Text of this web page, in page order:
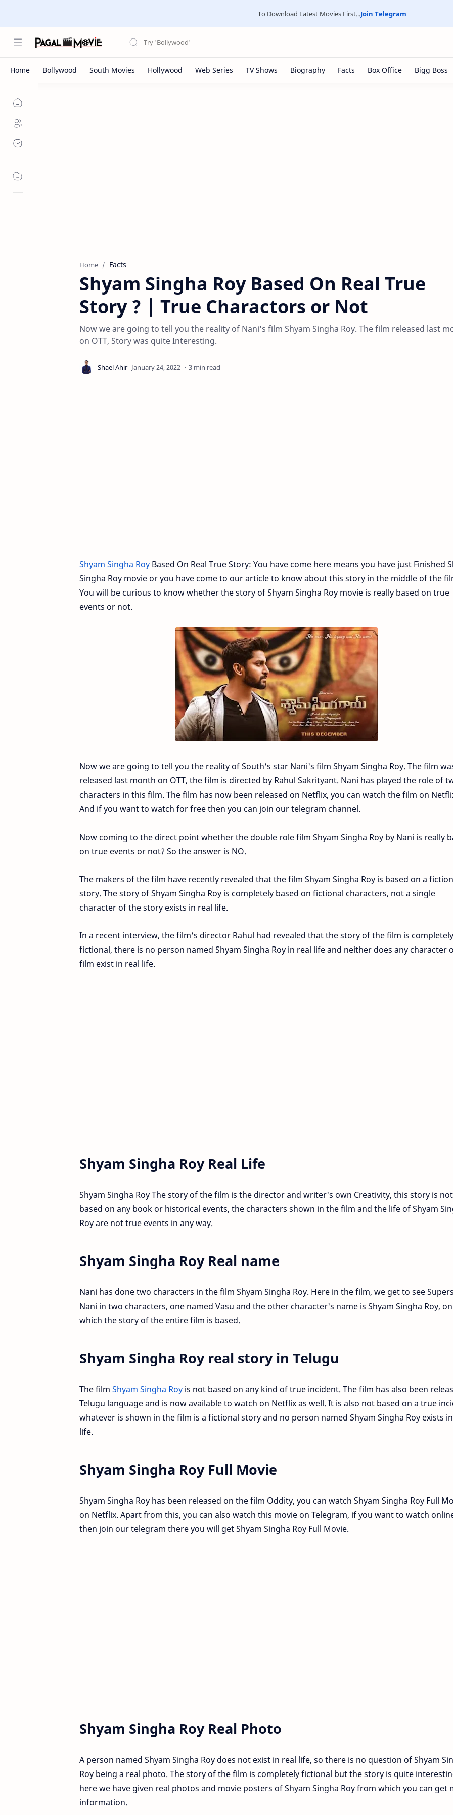
To Download Latest Movies First...Join Telegram
Home Facts
Shyam Singha Roy Based On Real True
Story ? | True Charactors or Not
Now we are going to tell you the reality of Nani's film Shyam Singha Roy. The film released last
on OTT, Story was quite Interesting.
3 min read
Shyam Singha Roy Based On Real True Story: You have come here means you have just Finished
Singha Roy movie or you have come to our article to know about this story in the middle of the
You will be curious to know whether the story of Shyam Singha Roy movie is really based on true
events or not.
Now we are going to tell you the reality of South's star Nani's film Shyam Singha Roy. The film
released last month on OTT, the film is directed by Rahul Sakrityant. Nani has played the role of
characters in this film. The film has now been released on Netflix, you can watch the film on
And if you want to watch for free then you can join our telegram channel.
Now coming to the direct point whether the double role film Shyam Singha Roy by Nani is really
on true events or not? So the answer is NO.
The makers of the film have recently revealed that the film Shyam Singha Roy is based on a
story. The story of Shyam Singha Roy is completely based on fictional characters, not a single
character of the story exists in real life.
In a recent interview, the film's director Rahul had revealed that the story of the film is completely
fictional, there is no person named Shyam Singha Roy in real life and neither does any character
film exist in real life.
Shyam Singha Roy Real Life
Shyam Singha Roy The story of the film is the director and writer's own Creativity, this story is not
based on any book or historical events, the characters shown in the film and the life of Shyam
Roy are not true events in any way.
Shyam Singha Roy Real name
Nani has done two characters in the film Shyam Singha Roy. Here in the film, we get to see
Nani in two characters, one named Vasu and the other character's name is Shyam Singha Roy, on
which the story of the entire film is based.
Shyam Singha Roy real story in Telugu
The film Shyam Singha Roy is not based on any kind of true incident. The film has also been
Telugu language and is now available to watch on Netflix as well. It is also not based on a true
whatever is shown in the film is a fictional story and no person named Shyam Singha Roy exists
life.
Shyam Singha Roy Full Movie
Shyam Singha Roy has been released on the film Oddity, you can watch Shyam Singha Roy Full
on Netflix. Apart from this, you can also watch this movie on Telegram, if you want to watch
then join our telegram there you will get Shyam Singha Roy Full Movie.
Shyam Singha Roy Real Photo
A person named Shyam Singha Roy does not exist in real life, so there is no question of Shyam
Roy being a real photo. The story of the film is completely fictional but the story is quite
here we have given real photos and movie posters of Shyam Singha Roy from which you can get
information.